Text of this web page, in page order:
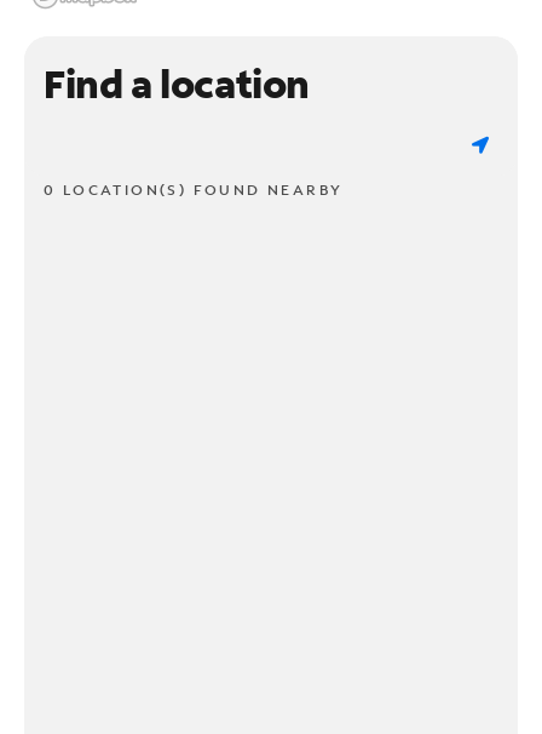
Find a location
0 LOCATION(S) FOUND NEARBY